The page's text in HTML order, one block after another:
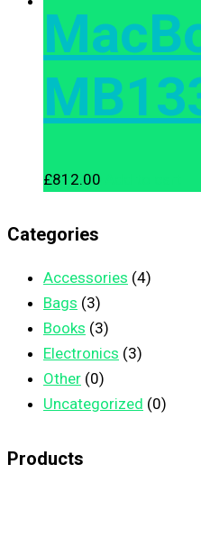
£812.00
Categories
Accessories (4)
Bags (3)
Books (3)
Electronics (3)
Other (0)
Uncategorized (0)
Products